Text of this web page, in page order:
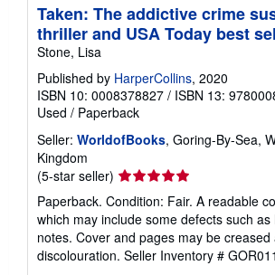
Taken: The addictive crime
thriller and USA Today best
Stone, Lisa
Published by HarperCollins, 2020
ISBN 10: 0008378827 / ISBN 13:
Used / Paperback
Seller: WorldofBooks, Goring-By-Sea,
Kingdom
(5-star seller) Seller
rating
5
out
of
5
Paperback. Condition: Fair. A readable
which may include some defects such
notes. Cover and pages may be creased
discolouration. Seller Inventory #